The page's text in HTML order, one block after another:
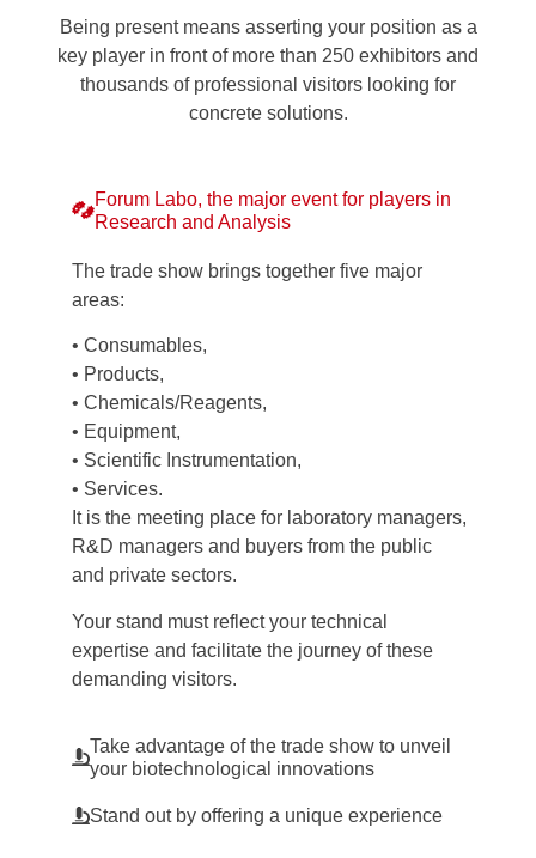
Being present means asserting your position as a
key player in front of more than 250 exhibitors and
thousands of professional visitors looking for
concrete solutions.
Forum Labo, the major event for players in
Research and Analysis
The trade show brings together five major
areas:
• Consumables,
• Products,
• Chemicals/Reagents,
• Equipment,
• Scientific Instrumentation,
• Services.
It is the meeting place for laboratory managers,
R&D managers and buyers from the public
and private sectors.
Your stand must reflect your technical
expertise and facilitate the journey of these
demanding visitors.
Take advantage of the trade show to unveil
your biotechnological innovations
Stand out by offering a unique experience